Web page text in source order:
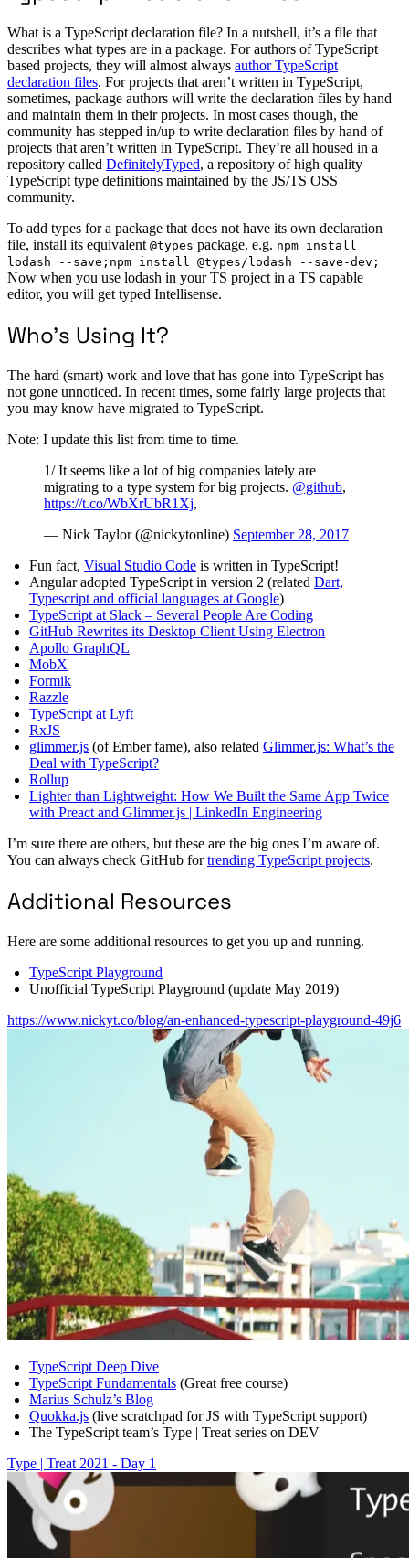
What is a TypeScript declaration file? In a nutshell, it’s a file that
describes what types are in a package. For authors of TypeScript
based projects, they will almost always author TypeScript
declaration files. For projects that aren’t written in TypeScript,
sometimes, package authors will write the declaration files by hand
and maintain them in their projects. In most cases though, the
community has stepped in/up to write declaration files by hand of
projects that aren’t written in TypeScript. They’re all housed in a
repository called DefinitelyTyped, a repository of high quality
TypeScript type definitions maintained by the JS/TS OSS
community.
To add types for a package that does not have its own declaration
file, install its equivalent @types package. e.g. npm install
lodash --save;npm install @types/lodash --save-dev;
Now when you use lodash in your TS project in a TS capable
editor, you will get typed Intellisense.
Who’s Using It?
The hard (smart) work and love that has gone into TypeScript has
not gone unnoticed. In recent times, some fairly large projects that
you may know have migrated to TypeScript.
Note: I update this list from time to time.
1/ It seems like a lot of big companies lately are
migrating to a type system for big projects. @github,
https://t.co/WbXrUbR1Xj,
— Nick Taylor (@nickytonline) September 28, 2017
Fun fact, Visual Studio Code is written in TypeScript!
Angular adopted TypeScript in version 2 (related Dart,
Typescript and official languages at Google)
TypeScript at Slack – Several People Are Coding
GitHub Rewrites its Desktop Client Using Electron
Apollo GraphQL
MobX
Formik
Razzle
TypeScript at Lyft
RxJS
glimmer.js (of Ember fame), also related Glimmer.js: What’s the
Deal with TypeScript?
Rollup
Lighter than Lightweight: How We Built the Same App Twice
with Preact and Glimmer.js | LinkedIn Engineering
I’m sure there are others, but these are the big ones I’m aware of.
You can always check GitHub fortrending TypeScript projects.
Additional Resources
Here are some additional resources to get you up and running.
TypeScript Playground
Unofficial TypeScript Playground (update May 2019)
https://www.nickyt.co/blog/an-enhanced-typescript-playground-49j6
TypeScript Deep Dive
TypeScript Fundamentals (Great free course)
Marius Schulz’s Blog
Quokka.js (live scratchpad for JS with TypeScript support)
The TypeScript team’s Type | Treat series on DEV
Type | Treat 2021 - Day 1